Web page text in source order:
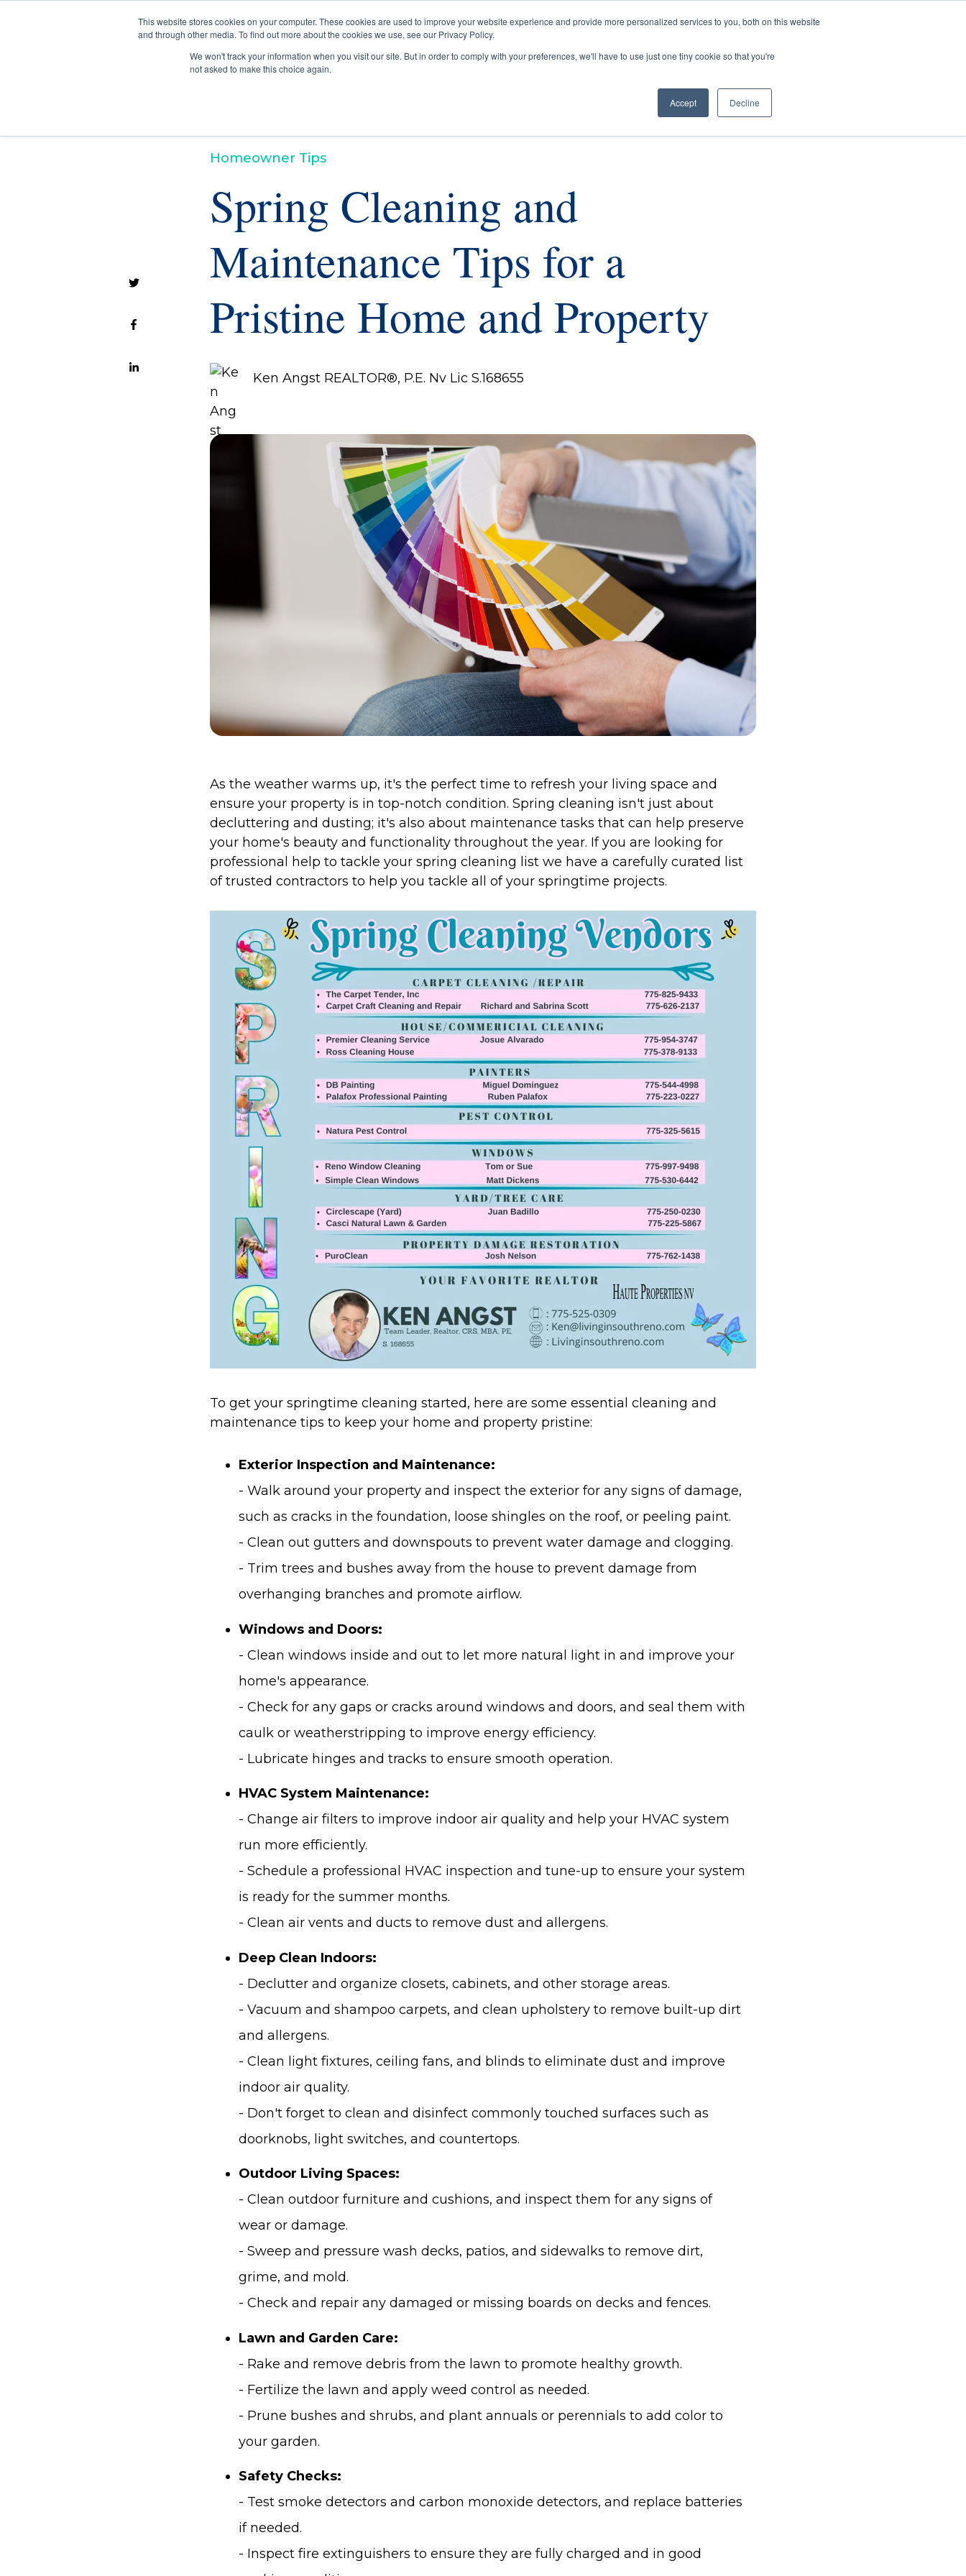
This website stores cookies on your computer. These cookies are used to improve your website experience and provide more personalized services to you, both on this website
and through other media. To find out more about the cookies we use, see our Privacy Policy.
We won't track your information when you visit our site. But in order to comply with your preferences, we'll have to use just one tiny cookie so that you're
not asked to make this choice again.
Accept Decline
Buyers Sellers Current Listings
Homeowner Tips
Spring Cleaning and
Maintenance Tips for a
Pristine Home and Property
Ken Angst REALTOR®, P.E. Nv Lic S.168655
As the weather warms up, it's the perfect time to refresh your living space and
ensure your property is in top-notch condition. Spring cleaning isn't just about
decluttering and dusting; it's also about maintenance tasks that can help preserve
your home's beauty and functionality throughout the year. If you are looking for
professional help to tackle your spring cleaning list we have a carefully curated list
of trusted contractors to help you tackle all of your springtime projects.
To get your springtime cleaning started, here are some essential cleaning and
maintenance tips to keep your home and property pristine:
Exterior Inspection and Maintenance:
- Walk around your property and inspect the exterior for any signs of damage,
such as cracks in the foundation, loose shingles on the roof, or peeling paint.
- Clean out gutters and downspouts to prevent water damage and clogging.
- Trim trees and bushes away from the house to prevent damage from
overhanging branches and promote airflow.
Windows and Doors:
- Clean windows inside and out to let more natural light in and improve your
home's appearance.
- Check for any gaps or cracks around windows and doors, and seal them with
caulk or weatherstripping to improve energy efficiency.
- Lubricate hinges and tracks to ensure smooth operation.
HVAC System Maintenance:
- Change air filters to improve indoor air quality and help your HVAC system
run more efficiently.
- Schedule a professional HVAC inspection and tune-up to ensure your system
is ready for the summer months.
- Clean air vents and ducts to remove dust and allergens.
Deep Clean Indoors:
- Declutter and organize closets, cabinets, and other storage areas.
- Vacuum and shampoo carpets, and clean upholstery to remove built-up dirt
and allergens.
- Clean light fixtures, ceiling fans, and blinds to eliminate dust and improve
indoor air quality.
- Don't forget to clean and disinfect commonly touched surfaces such as
doorknobs, light switches, and countertops.
Outdoor Living Spaces:
- Clean outdoor furniture and cushions, and inspect them for any signs of
wear or damage.
- Sweep and pressure wash decks, patios, and sidewalks to remove dirt,
grime, and mold.
- Check and repair any damaged or missing boards on decks and fences.
Lawn and Garden Care:
- Rake and remove debris from the lawn to promote healthy growth.
- Fertilize the lawn and apply weed control as needed.
- Prune bushes and shrubs, and plant annuals or perennials to add color to
your garden.
Safety Checks:
- Test smoke detectors and carbon monoxide detectors, and replace batteries
if needed.
- Inspect fire extinguishers to ensure they are fully charged and in good